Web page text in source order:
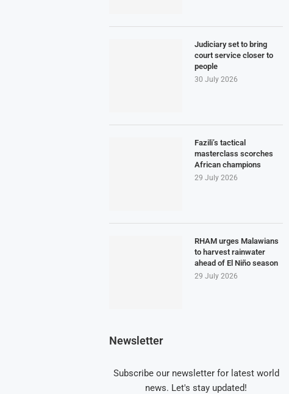
Judiciary set to bring
court service closer to
people
30 July 2026
Fazili’s tactical
masterclass scorches
African champions
29 July 2026
RHAM urges Malawians
to harvest rainwater
ahead of El Niño season
29 July 2026
Newsletter
Subscribe our newsletter for latest world
news. Let's stay updated!